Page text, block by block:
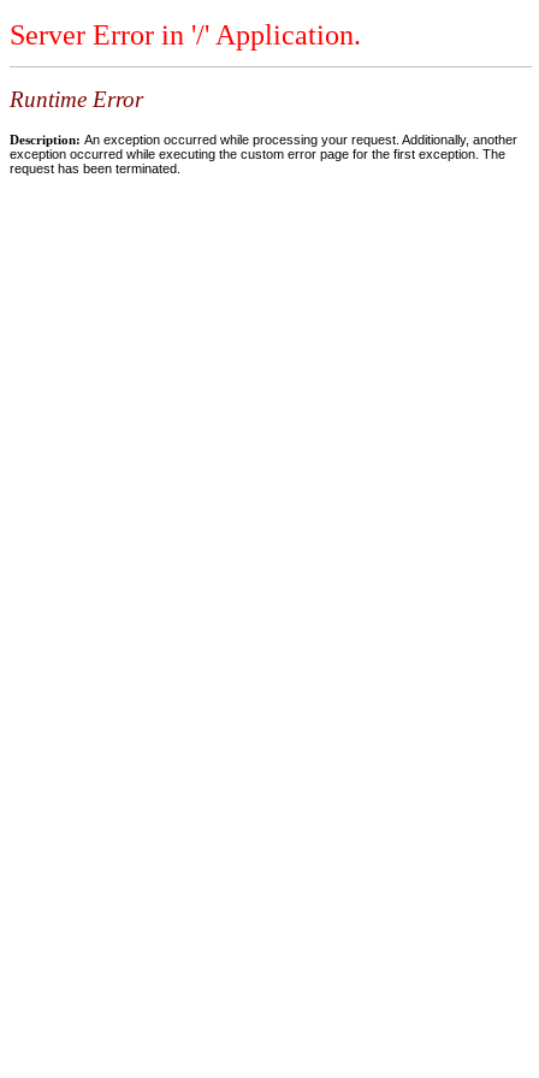
Server Error in '/' Application.
Runtime Error
Description: An exception occurred while processing your request. Additionally, another
exception occurred while executing the custom error page for the first exception. The
request has been terminated.